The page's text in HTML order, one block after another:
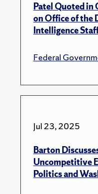
Patel Quoted in
on Office of the
Intelligence
Federal
Jul 23, 2025
Barton
Uncompetitive
Politics and